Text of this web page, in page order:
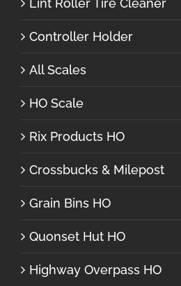
Lint Roller Tire Cleaner
Controller Holder
All Scales
HO Scale
Rix Products HO
Crossbucks & Milepost
Grain Bins HO
Quonset Hut HO
Highway Overpass HO